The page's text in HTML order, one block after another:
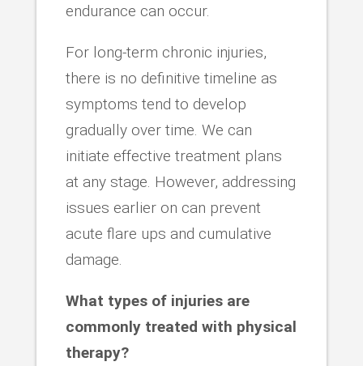
endurance can occur.
For long-term chronic injuries,
there is no definitive timeline as
symptoms tend to develop
gradually over time. We can
initiate effective treatment plans
at any stage. However, addressing
issues earlier on can prevent
acute flare ups and cumulative
damage.
What types of injuries are
commonly treated with physical
therapy?